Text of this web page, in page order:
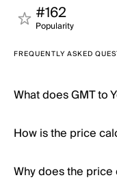
#162
Popularity
FREQUENTLY ASKED
What does GMT to
How is the price
Why does the